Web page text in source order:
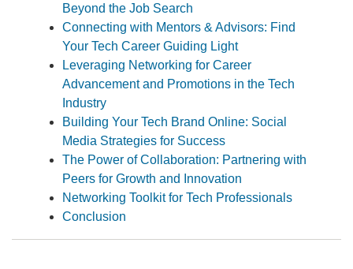
Beyond the Job Search
Connecting with Mentors & Advisors: Find
Your Tech Career Guiding Light
Leveraging Networking for Career
Advancement and Promotions in the Tech
Industry
Building Your Tech Brand Online: Social
Media Strategies for Success
The Power of Collaboration: Partnering with
Peers for Growth and Innovation
Networking Toolkit for Tech Professionals
Conclusion